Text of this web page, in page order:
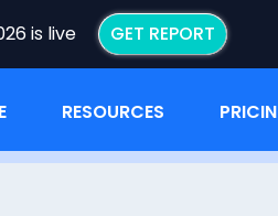
is live GET REPORT
RESOURCES
efforts